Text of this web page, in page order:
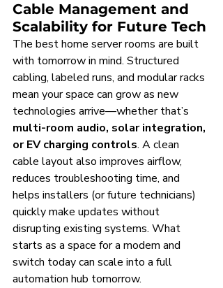
Cable Management and
Scalability for Future Tech
The best home server rooms are built
with tomorrow in mind. Structured
cabling, labeled runs, and modular racks
mean your space can grow as new
technologies arrive—whether that’s
multi-room audio, solar integration,
or EV charging controls. A clean
cable layout also improves airflow,
reduces troubleshooting time, and
helps installers (or future technicians)
quickly make updates without
disrupting existing systems. What
starts as a space for a modem and
switch today can scale into a full
automation hub tomorrow.